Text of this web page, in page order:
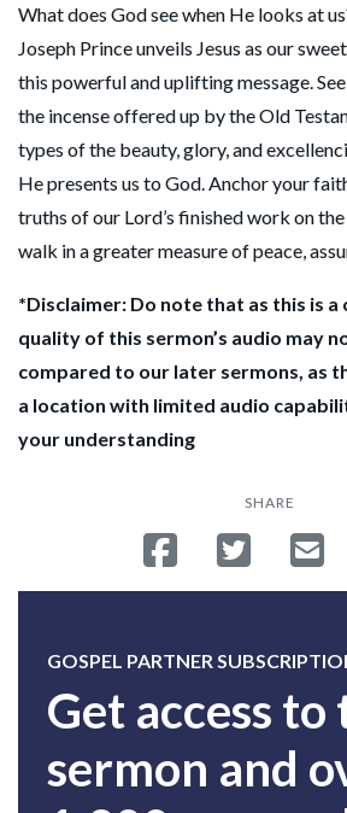
What does God see when He looks at
Joseph Prince unveils Jesus as our
this powerful and uplifting message.
the incense offered up by the Old
types of the beauty, glory, and
He presents us to God. Anchor your
truths of our Lord’s finished work on
walk in a greater measure of peace,
*Disclaimer: Do note that as this is a
quality of this sermon’s audio may
compared to our later sermons, as
a location with limited audio
your understanding
SHARE
Share on Facebook
Tweet
GOSPEL PARTNER
Get access to
sermon and